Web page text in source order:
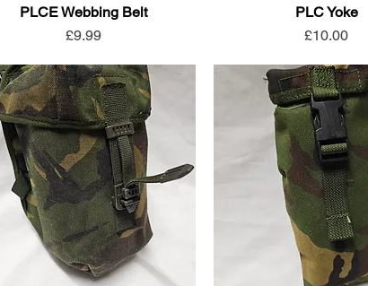
PLCE Webbing Belt
Price
£9.99
PLC Yoke
Price
£10.00